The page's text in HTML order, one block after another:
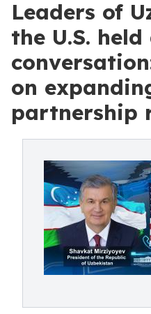
Leaders of
the U.S.
on
partnership